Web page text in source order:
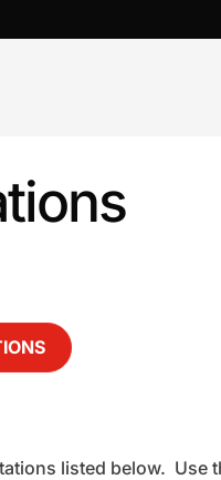
listed below. Use